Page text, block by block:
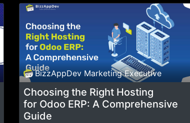
BizzAppDev Marketing Executive
Choosing the Right Hosting
for Odoo ERP: A Comprehensive
Guide